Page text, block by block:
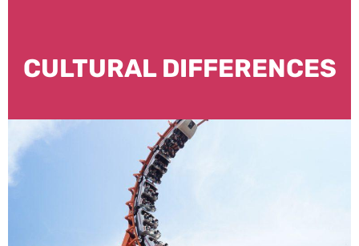
CULTURAL DIFFERENCES